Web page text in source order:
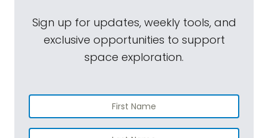
Sign up for updates, weekly tools, and
exclusive opportunities to support
space exploration.